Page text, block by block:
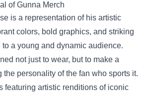
of Gunna Merch
is a representation of his artistic
colors, bold graphics, and striking
a young and dynamic audience.
not just to wear, but to make a
the personality of the fan who sports it.
featuring artistic renditions of iconic